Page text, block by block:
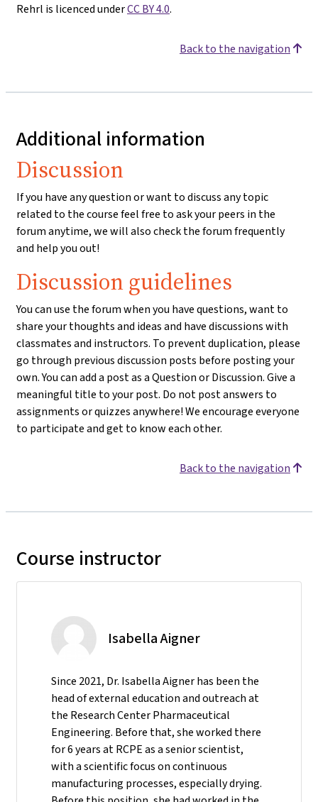
Rehrl is licenced underCC BY 4.0.
Back to the navigation
Additional information
Discussion
If you have any question or want to discuss any topic
related to the course feel free to ask your peers in the
forum anytime, we will also check the forum frequently
and help you out!
Discussion guidelines
You can use the forum when you have questions, want to
share your thoughts and ideas and have discussions with
classmates and instructors. To prevent duplication, please
go through previous discussion posts before posting your
own. You can add a post as a Question or Discussion. Give a
meaningful title to your post. Do not post answers to
assignments or quizzes anywhere! We encourage everyone
to participate and get to know each other.
Back to the navigation
Course instructor
Isabella Aigner
Since 2021, Dr. Isabella Aigner has been the
head of external education and outreach at
the Research Center Pharmaceutical
Engineering. Before that, she worked there
for 6 years at RCPE as a senior scientist,
with a scientific focus on continuous
manufacturing processes, especially drying.